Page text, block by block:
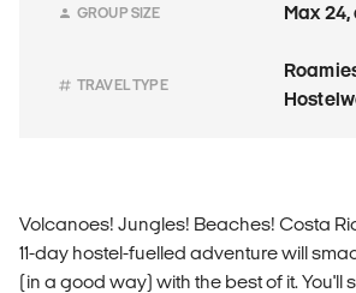
GROUP SIZE Max 24,
TRAVEL TYPE
Volcanoes! Jungles! Beaches! Costa
11-day hostel-fuelled adventure will
(in a good way) with the best of it. You'll